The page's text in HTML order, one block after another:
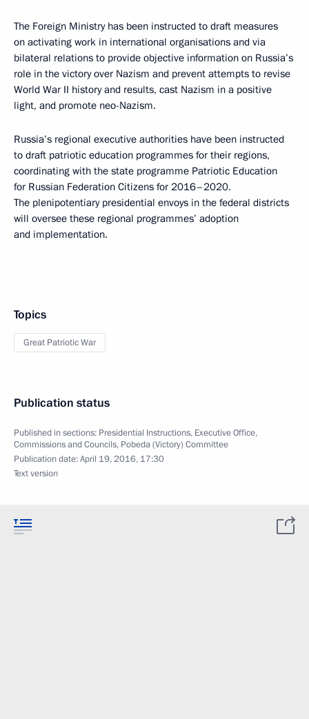
The Foreign Ministry has been instructed to draft measures
on activating work in international organisations and via
bilateral relations to provide objective information on Russia’s
role in the victory over Nazism and prevent attempts to revise
World War II history and results, cast Nazism in a positive
light, and promote neo-Nazism.
Russia’s regional executive authorities have been instructed
to draft patriotic education programmes for their regions,
coordinating with the state programme Patriotic Education
for Russian Federation Citizens for 2016–2020.
The plenipotentiary presidential envoys in the federal districts
will oversee these regional programmes’ adoption
and implementation.
Topics
Great Patriotic War
Publication status
Published in sections: Presidential Instructions, Executive Office,
Commissions and Councils, Pobeda (Victory) Committee
Publication date:April 19, 2016, 17:30
Text version